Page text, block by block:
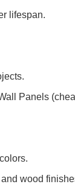
lifespan.
Panels
wood